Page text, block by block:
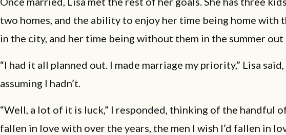
two homes, and the ability to enjoy her time being home with
in the city, and her time being without them in the summer out
“I had it all planned out. I made marriage my priority,” Lisa said,
assuming I hadn’t.
“Well, a lot of it is luck,” I responded, thinking of the handful of
fallen in love with over the years, the men I wish I’d fallen in